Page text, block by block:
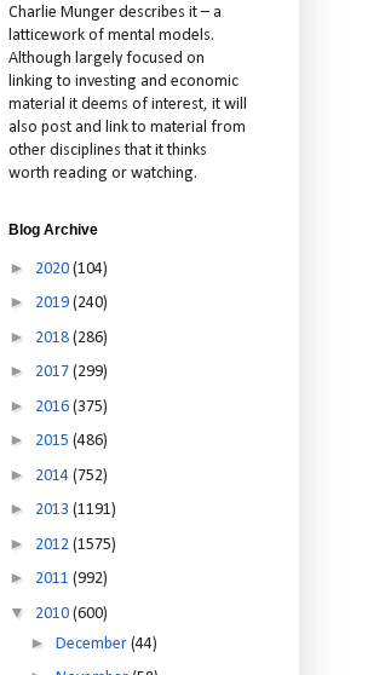
Charlie Munger describes it – a
latticework of mental models.
Although largely focused on
linking to investing and economic
material it deems of interest, it will
also post and link to material from
other disciplines that it thinks
worth reading or watching.
Blog Archive
► 2020 (104)
► 2019 (240)
► 2018 (286)
► 2017 (299)
► 2016 (375)
► 2015 (486)
► 2014 (752)
► 2013 (1191)
► 2012 (1575)
► 2011 (992)
▼ 2010 (600)
► December (44)